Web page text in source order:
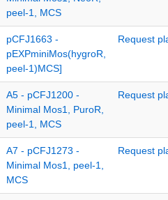
peel-1, MCS
pCFJ1663 -
pEXPminiMos(hygroR,
peel-1)MCS]
Request
A5 - pCFJ1200 -
Minimal Mos1, PuroR,
peel-1, MCS
Request
A7 - pCFJ1273 -
Minimal Mos1, peel-1,
MCS
Request